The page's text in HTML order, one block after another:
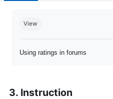
View
Using ratings in forums
3. Instruction